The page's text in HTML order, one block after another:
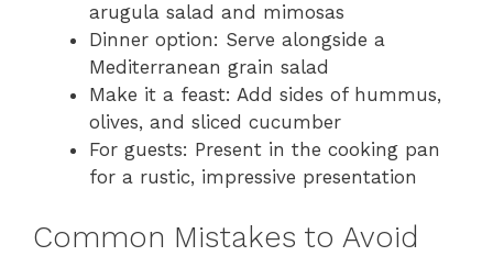
arugula salad and mimosas
Dinner option: Serve alongside a
Mediterranean grain salad
Make it a feast: Add sides of hummus,
olives, and sliced cucumber
For guests: Present in the cooking pan
for a rustic, impressive presentation
Common Mistakes to Avoid